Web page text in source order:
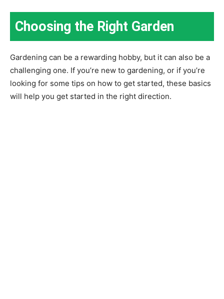
Choosing the Right Garden
Gardening can be a rewarding hobby, but it can also be a
challenging one. If you’re new to gardening, or if you’re
looking for some tips on how to get started, these basics
will help you get started in the right direction.